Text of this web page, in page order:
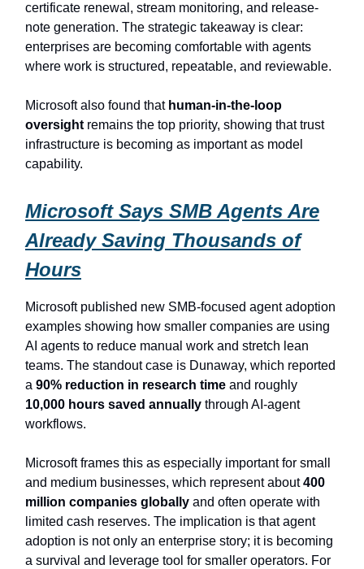
certificate renewal, stream monitoring, and release-
note generation. The strategic takeaway is clear:
enterprises are becoming comfortable with agents
where work is structured, repeatable, and reviewable.
Microsoft also found that human-in-the-loop
oversightremains the top priority, showing that trust
infrastructure is becoming as important as model
capability.
Microsoft Says SMB Agents Are
Already Saving Thousands of
Hours
Microsoft published new SMB-focused agent adoption
examples showing how smaller companies are using
AI agents to reduce manual work and stretch lean
teams. The standout case is Dunaway, which reported
a 90% reduction in research time and roughly
10,000 hours saved annually through AI-agent
workflows.
Microsoft frames this as especially important for small
and medium businesses, which represent about400
million companies globally and often operate with
limited cash reserves. The implication is that agent
adoption is not only an enterprise story; it is becoming
a survival and leverage tool for smaller operators. For